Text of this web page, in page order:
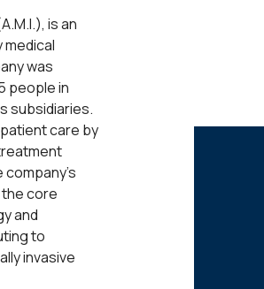
is an
was
people in
subsidiaries.
care by
core
and
to
invasive